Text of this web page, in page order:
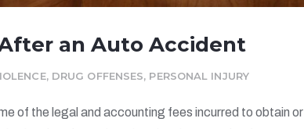
an Auto Accident
, DRUG OFFENSES, PERSONAL INJURY
of the legal and accounting fees incurred to obtain or